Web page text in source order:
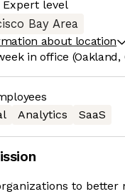
Expert level
Bay Area
about location
in office (Oakland,
Analytics SaaS
to better